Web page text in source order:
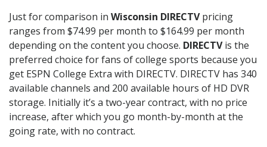
Just for comparison in Wisconsin DIRECTVpricing
ranges from $74.99 per month to $164.99 per month
depending on the content you choose. DIRECTVis the
preferred choice for fans of college sports because you
get ESPN College Extra with DIRECTV. DIRECTV has 340
available channels and 200 available hours of HD DVR
storage. Initially it’s a two-year contract, with no price
increase, after which you go month-by-month at the
going rate, with no contract.